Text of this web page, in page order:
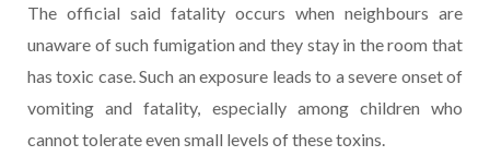
The official said fatality occurs when neighbours are
unaware of such fumigation and they stay in the room that
has toxic case. Such an exposure leads to a severe onset of
vomiting and fatality, especially among children who
cannot tolerate even small levels of these toxins.